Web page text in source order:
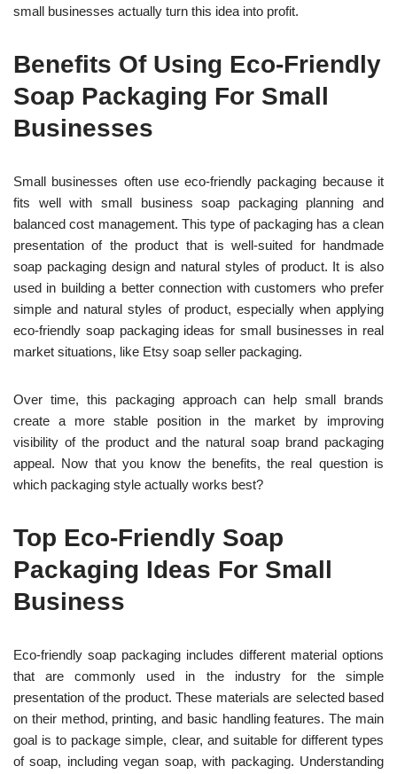
small businesses actually turn this idea into profit.
Benefits Of Using Eco-Friendly
Soap Packaging For Small
Businesses
Small businesses often use eco-friendly packaging because it
fits well with small business soap packaging planning and
balanced cost management. This type of packaging has a clean
presentation of the product that is well-suited for handmade
soap packaging design and natural styles of product. It is also
used in building a better connection with customers who prefer
simple and natural styles of product, especially when applying
eco-friendly soap packaging ideas for small businesses in real
market situations, like Etsy soap seller packaging.
Over time, this packaging approach can help small brands
create a more stable position in the market by improving
visibility of the product and the natural soap brand packaging
appeal. Now that you know the benefits, the real question is
which packaging style actually works best?
Top Eco-Friendly Soap
Packaging Ideas For Small
Business
Eco-friendly soap packaging includes different material options
that are commonly used in the industry for the simple
presentation of the product. These materials are selected based
on their method, printing, and basic handling features. The main
goal is to package simple, clear, and suitable for different types
of soap, including vegan soap, with packaging. Understanding